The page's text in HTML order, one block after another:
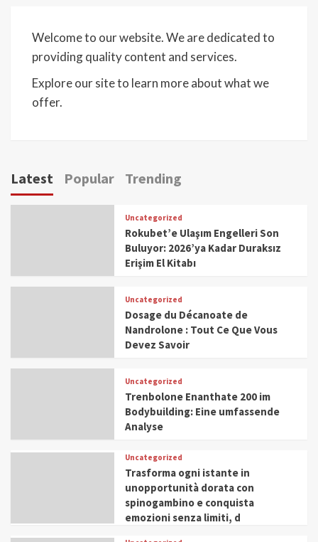
Welcome to our website. We are dedicated to
providing quality content and services.
Explore our site to learn more about what we
offer.
Latest Popular Trending
Uncategorized
Rokubet’e Ulaşım Engelleri Son
Buluyor: 2026’ya Kadar Duraksız
Erişim El Kitabı
Uncategorized
Dosage du Décanoate de
Nandrolone : Tout Ce Que Vous
Devez Savoir
Uncategorized
Trenbolone Enanthate 200 im
Bodybuilding: Eine umfassende
Analyse
Uncategorized
Trasforma ogni istante in
unopportunità dorata con
spinogambino e conquista
emozioni senza limiti, d